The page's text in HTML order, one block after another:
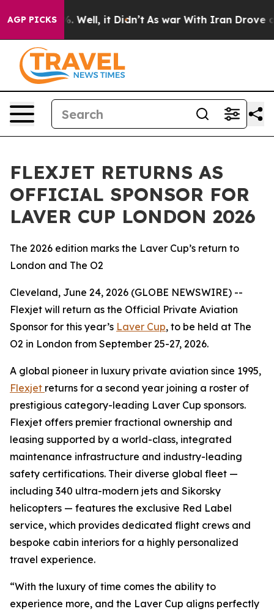
AGP PICKS
40%. Well, it Didn’t As war With Iran Drove oil
FLEXJET RETURNS AS
OFFICIAL SPONSOR FOR
LAVER CUP LONDON 2026
The 2026 edition marks the Laver Cup’s return to
London and The O2
Cleveland, June 24, 2026 (GLOBE NEWSWIRE) --
Flexjet will return as the Official Private Aviation
Sponsor for this year’s Laver Cup, to be held at The
O2 in London from September 25-27, 2026.
A global pioneer in luxury private aviation since 1995,
Flexjet returns for a second year joining a roster of
prestigious category-leading Laver Cup sponsors.
Flexjet offers premier fractional ownership and
leasing supported by a world-class, integrated
maintenance infrastructure and industry-leading
safety certifications. Their diverse global fleet —
including 340 ultra-modern jets and Sikorsky
helicopters — features the exclusive Red Label
service, which provides dedicated flight crews and
bespoke cabin interiors for a highly personalized
travel experience.
“With the luxury of time comes the ability to
experience more, and the Laver Cup aligns perfectly